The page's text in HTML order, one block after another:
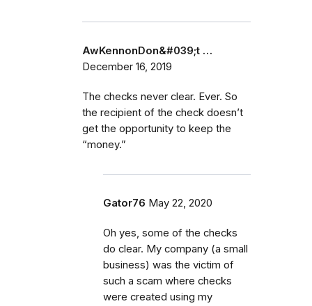
AwKennonDon&#039;t …
December 16, 2019
The checks never clear. Ever. So
the recipient of the check doesn’t
get the opportunity to keep the
“money.”
Gator76 May 22, 2020
Oh yes, some of the checks
do clear. My company (a small
business) was the victim of
such a scam where checks
were created using my